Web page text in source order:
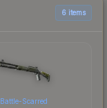
6 items
Battle-Scarred